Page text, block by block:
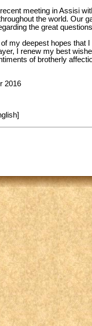
meeting in Assisi
the world. Our
the great
my deepest hopes that
I renew my best
of brotherly
2016